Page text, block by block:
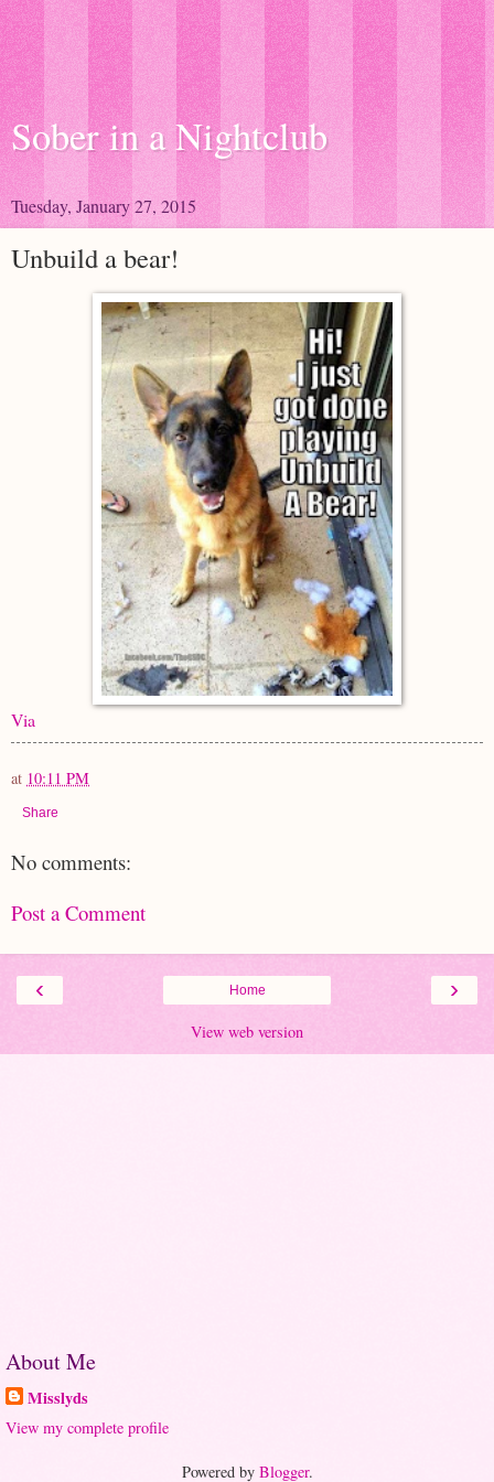
Sober in a Nightclub
Tuesday, January 27, 2015
Unbuild a bear!
Via
at 10:11 PM
Share
No comments:
Post a Comment
‹ ›
Home
View web version
About Me
Misslyds
View my complete profile
Powered by Blogger.